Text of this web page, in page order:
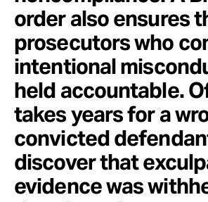
order also ensures
prosecutors who
intentional
held accountable.
takes years for a
convicted
discover that
evidence was